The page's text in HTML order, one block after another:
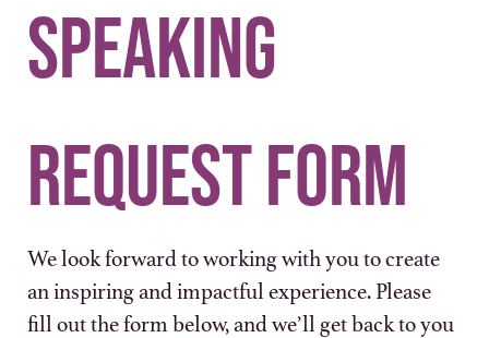
Speaking
Request Form
We look forward to working with you to create
an inspiring and impactful experience. Please
fill out the form below, and we’ll get back to you